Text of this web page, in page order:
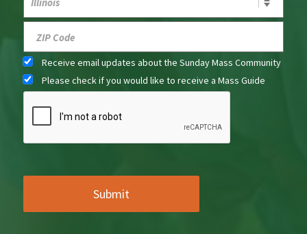
Receive email updates about the Sunday Mass Community
Please check if you would like to receive a Mass Guide